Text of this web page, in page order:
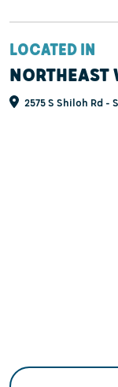
LOCATED IN
NORTHEAST
2575 S Shiloh Rd -